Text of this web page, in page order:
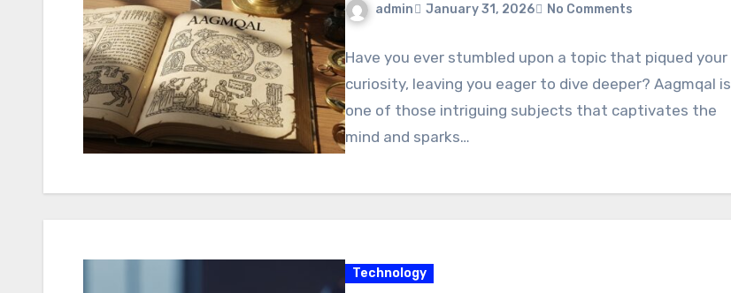
admin January 31, 2026 No Comments
Have you ever stumbled upon a topic that piqued your
curiosity, leaving you eager to dive deeper? Aagmqal is
one of those intriguing subjects that captivates the
mind and sparks…
Technology